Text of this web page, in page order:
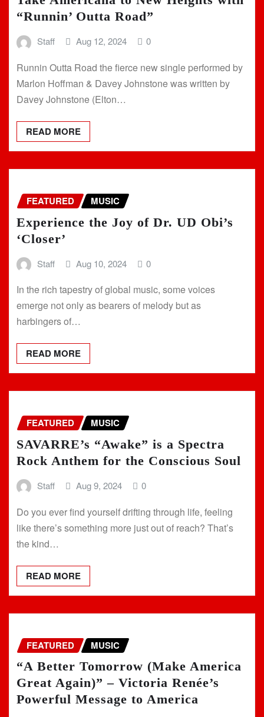
“Runnin’ Outta Road”
Staff Aug 12, 2024 0
Runnin Outta Road the fierce new single performed by
Marlon Hoffman & Davey Johnstone was written by
Davey Johnstone (Elton…
READ MORE
FEATURED MUSIC
Experience the Joy of Dr. UD Obi’s
‘Closer’
Staff Aug 10, 2024 0
In the rich tapestry of global music, some voices
emerge not only as bearers of melody but as
harbingers of…
READ MORE
FEATURED MUSIC
SAVARRE’s “Awake” is a Spectra
Rock Anthem for the Conscious Soul
Staff Aug 9, 2024 0
Do you ever find yourself drifting through life, feeling
like there’s something more just out of reach? That’s
the kind…
READ MORE
FEATURED MUSIC
“A Better Tomorrow (Make America
Great Again)” – Victoria Renée’s
Powerful Message to America